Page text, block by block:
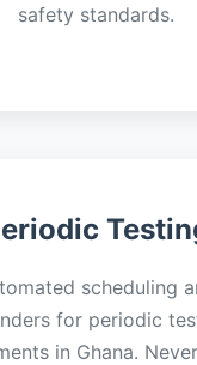
safety standards.
scheduling
for periodic
in Ghana.